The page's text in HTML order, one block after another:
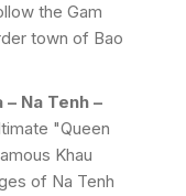
the Gam
town of Bao
Na Tenh –
"Queen
Khau
of Na Tenh